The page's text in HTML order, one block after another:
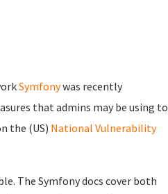
Symfonywas recently
that admins may be using to
the (US) National Vulnerability
The Symfony docs cover both